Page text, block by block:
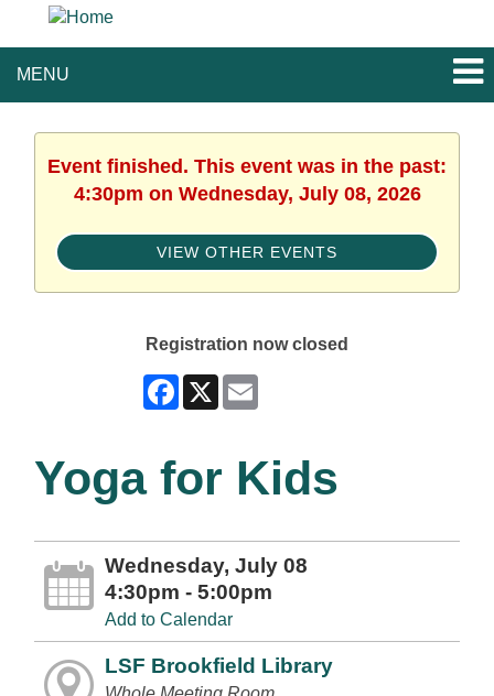
MENU
Event finished. This event was in the past:
4:30pm on Wednesday, July 08, 2026
VIEW OTHER EVENTS
Registration now closed
Facebook
X
Yoga for Kids
Wednesday, July 08
4:30pm - 5:00pm
Add to Calendar
LSF Brookfield Library